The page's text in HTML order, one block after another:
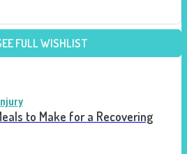
FULL WISHLIST
to Make for a Recovering